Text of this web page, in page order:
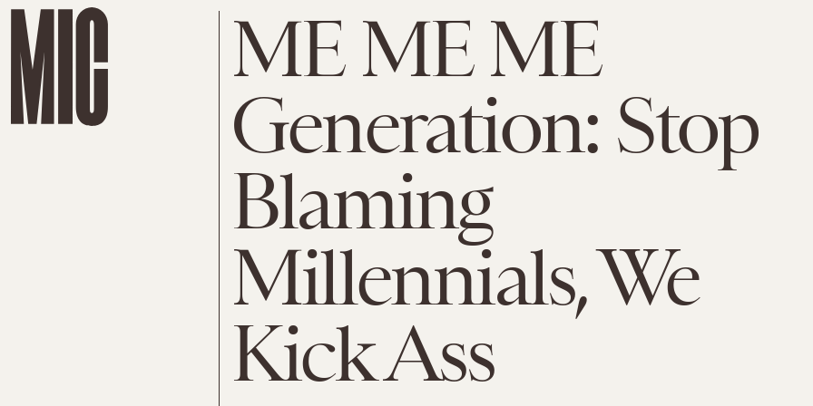
ME ME ME
Generation: Stop
Blaming
Millennials, We
Kick Ass